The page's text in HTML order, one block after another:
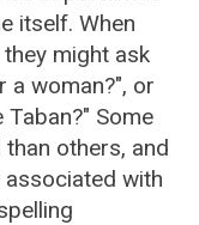
itself. When
might ask
a woman?", or
Some
others, and
with